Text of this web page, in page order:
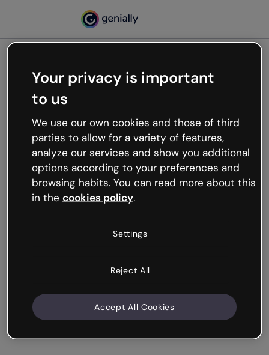
Oops, something’s not
working
We’re not sure what happened but the internet is
like that and unexpected hiccups occur.
Try refreshing the page or go back to Genially and
try your luck later.
Your privacy is important
to us
We use our own cookies and those of third
parties to allow for a variety of features,
analyze our services and show you additional
options according to your preferences and
browsing habits. You can read more about this
in the cookies policy.
Settings
Reject All
Accept All Cookies